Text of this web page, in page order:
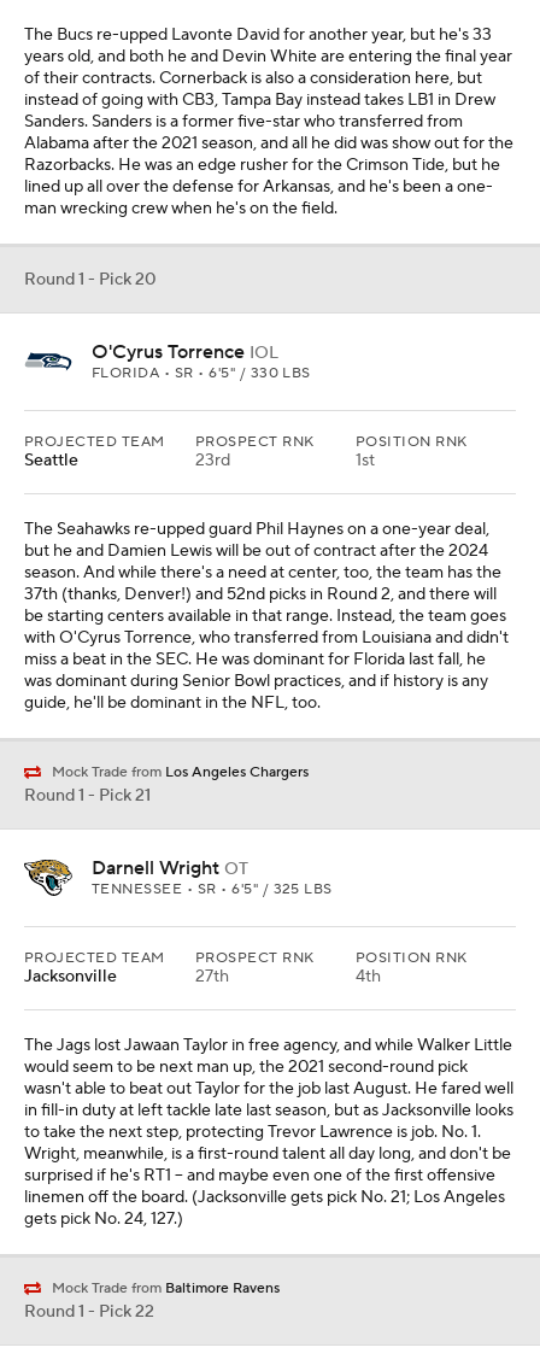
The Bucs re-upped Lavonte David for another year, but he's 33
years old, and both he and Devin White are entering the final year
of their contracts. Cornerback is also a consideration here, but
instead of going with CB3, Tampa Bay instead takes LB1 in Drew
Sanders. Sanders is a former five-star who transferred from
Alabama after the 2021 season, and all he did was show out for the
Razorbacks. He was an edge rusher for the Crimson Tide, but he
lined up all over the defense for Arkansas, and he's been a one-
man wrecking crew when he's on the field.
Round 1 - Pick 20
O'Cyrus Torrence IOL
FLORIDA • SR • 6'5" / 330 LBS
PROJECTED TEAM
Seattle
PROSPECT RNK
23rd
POSITION RNK
1st
The Seahawks re-upped guard Phil Haynes on a one-year deal,
but he and Damien Lewis will be out of contract after the 2024
season. And while there's a need at center, too, the team has the
37th (thanks, Denver!) and 52nd picks in Round 2, and there will
be starting centers available in that range. Instead, the team goes
with O'Cyrus Torrence, who transferred from Louisiana and didn't
miss a beat in the SEC. He was dominant for Florida last fall, he
was dominant during Senior Bowl practices, and if history is any
guide, he'll be dominant in the NFL, too.
Mock Trade from Los Angeles Chargers
Round 1 - Pick 21
Darnell Wright OT
TENNESSEE • SR • 6'5" / 325 LBS
PROJECTED TEAM
Jacksonville
PROSPECT RNK
27th
POSITION RNK
4th
The Jags lost Jawaan Taylor in free agency, and while Walker Little
would seem to be next man up, the 2021 second-round pick
wasn't able to beat out Taylor for the job last August. He fared well
in fill-in duty at left tackle late last season, but as Jacksonville looks
to take the next step, protecting Trevor Lawrence is job. No. 1.
Wright, meanwhile, is a first-round talent all day long, and don't be
surprised if he's RT1 -- and maybe even one of the first offensive
linemen off the board. (Jacksonville gets pick No. 21; Los Angeles
gets pick No. 24, 127.)
Mock Trade from Baltimore Ravens
Round 1 - Pick 22